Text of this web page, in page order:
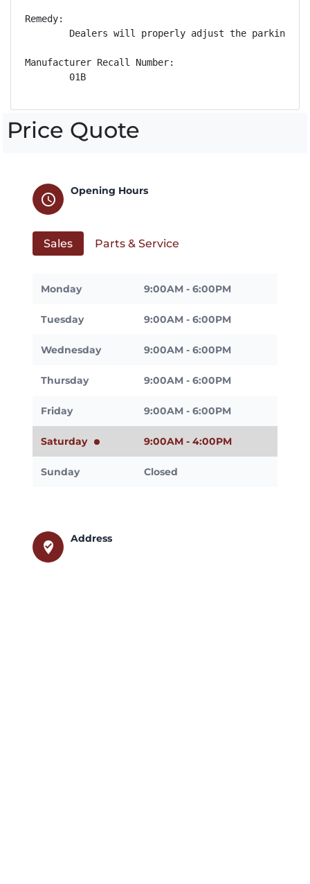
Remedy:
Dealers will properly adjust the parking
Manufacturer Recall Number:
        01B
Price Quote
schedule
Opening Hours
Sales Parts & Service
Monday 9:00AM - 6:00PM
Tuesday 9:00AM - 6:00PM
Wednesday 9:00AM - 6:00PM
Thursday 9:00AM - 6:00PM
Friday 9:00AM - 6:00PM
Saturday 9:00AM - 4:00PM
Sunday Closed
where_to_vote
Address